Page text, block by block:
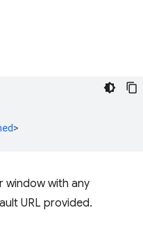
>
window with any
URL provided.